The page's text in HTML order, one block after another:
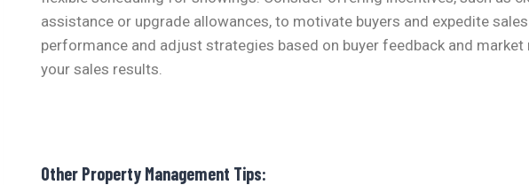
assistance or upgrade allowances, to motivate buyers and expedite
performance and adjust strategies based on buyer feedback and
your sales results.
Other Property Management Tips: